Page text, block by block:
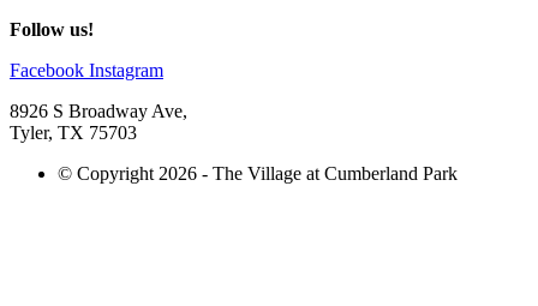
Follow us!
Facebook Instagram
8926 S Broadway Ave,
Tyler, TX 75703
© Copyright 2026 - The Village at Cumberland Park